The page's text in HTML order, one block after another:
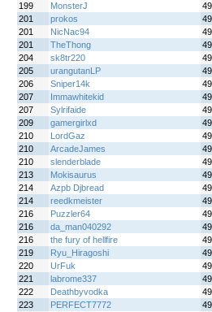
199
MonsterJ
201
prokos
201
NicNac94
201
TheThong
204
sk8tr220
205
urangutanLP
206
Sniper14k
207
Immawhitekid
207
Sylrifaide
209
gamergirlxd
210
LordGaz
210
ArcadeJames
210
slenderblade
213
Mokisaurus
214
Azpb Djbread
214
reedkmeister
216
Puzzler64
216
da_man040292
216
the fury of hellfire
219
Ryu_Hiragoshi
220
UrFuk
221
labrome337
222
Deathbyvodka
223
PERFECT7772